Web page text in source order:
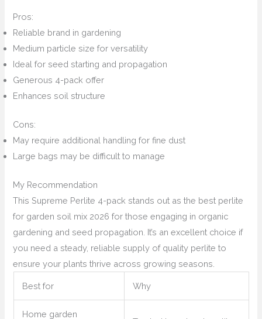
Pros:
Reliable brand in gardening
Medium particle size for versatility
Ideal for seed starting and propagation
Generous 4-pack offer
Enhances soil structure
Cons:
May require additional handling for fine dust
Large bags may be difficult to manage
My Recommendation
This Supreme Perlite 4-pack stands out as the best perlite
for garden soil mix 2026 for those engaging in organic
gardening and seed propagation. It’s an excellent choice if
you need a steady, reliable supply of quality perlite to
ensure your plants thrive across growing seasons.
Best for Why
Home garden